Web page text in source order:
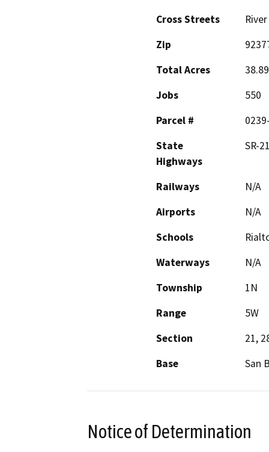
Cross Streets
Zip
Total Acres
38.89
Jobs
550
Parcel #
State
Highways
SR-
Railways
N/A
Airports
N/A
Schools
Waterways
N/A
Township
1N
Range
5W
Section
21,
Base
San
Notice of Determination